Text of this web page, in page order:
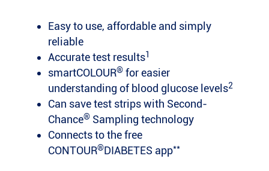
Easy to use, affordable and simply
reliable
Accurate test results1
smartCOLOUR® for easier
understanding of blood glucose levels2
Can save test strips with Second-
Chance® Sampling technology
Connects to the free
CONTOUR®DIABETES app**